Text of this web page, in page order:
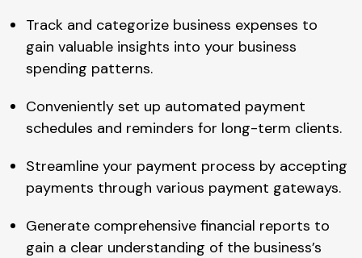
Track and categorize business expenses to
gain valuable insights into your business
spending patterns.
Conveniently set up automated payment
schedules and reminders for long-term clients.
Streamline your payment process by accepting
payments through various payment gateways.
Generate comprehensive financial reports to
gain a clear understanding of the business’s